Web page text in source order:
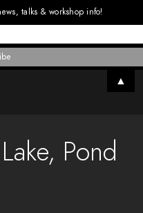
Pond
talks & workshop info!
▲